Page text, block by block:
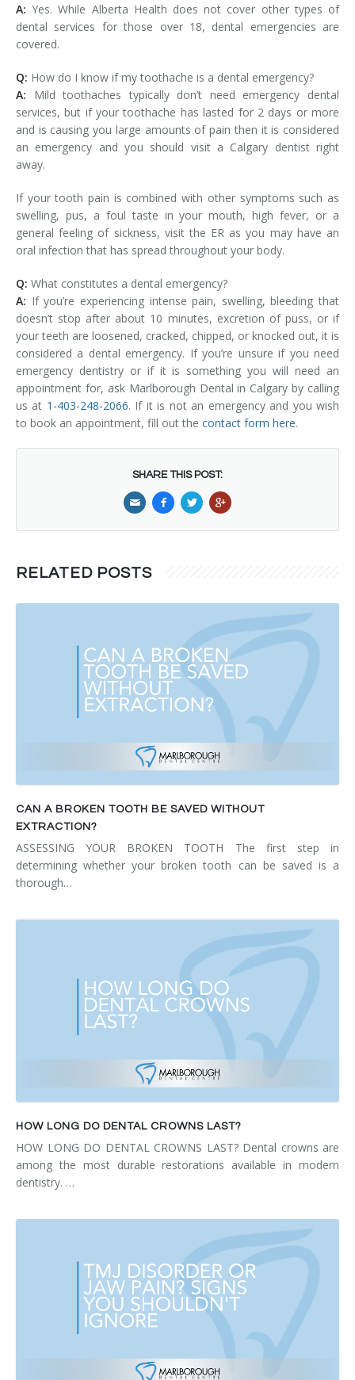
A:Yes. While Alberta Health does not cover other types of
dental services for those over 18, dental emergencies are
covered.
Q: How do I know if my toothache is a dental emergency?
A: Mild toothaches typically don’t need emergency dental
services, but if your toothache has lasted for 2 days or more
and is causing you large amounts of pain then it is considered
an emergency and you should visit a Calgary dentist right
away.
If your tooth pain is combined with other symptoms such as
swelling, pus, a foul taste in your mouth, high fever, or a
general feeling of sickness, visit the ER as you may have an
oral infection that has spread throughout your body.
Q: What constitutes a dental emergency?
A: If you’re experiencing intense pain, swelling, bleeding that
doesn’t stop after about 10 minutes, excretion of puss, or if
your teeth are loosened, cracked, chipped, or knocked out, it is
considered a dental emergency. If you’re unsure if you need
emergency dentistry or if it is something you will need an
appointment for, ask Marlborough Dental in Calgary by calling
us at 1-403-248-2066. If it is not an emergency and you wish
to book an appointment, fill out the contact form here.
SHARE THIS POST:
RELATED POSTS
CAN A BROKEN TOOTH BE SAVED WITHOUT
EXTRACTION?
ASSESSING YOUR BROKEN TOOTH The first step in
determining whether your broken tooth can be saved is a
thorough…
HOW LONG DO DENTAL CROWNS LAST?
HOW LONG DO DENTAL CROWNS LAST? Dental crowns are
among the most durable restorations available in modern
dentistry. …